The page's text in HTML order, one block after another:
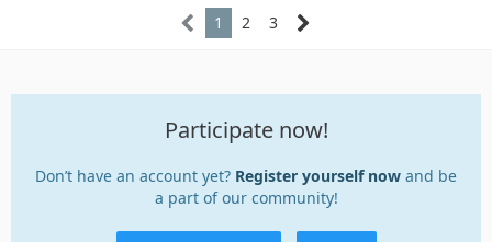
1 2 3
Participate now!
Don’t have an account yet? Register yourself now and be
a part of our community!